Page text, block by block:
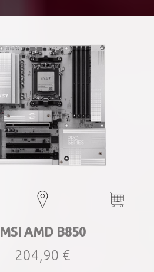
MSI AMD B850
204,90 €